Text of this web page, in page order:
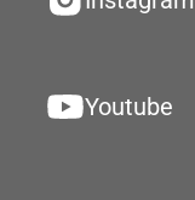
Youtube